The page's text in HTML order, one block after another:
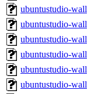
ubuntustudio-
ubuntustudio-
ubuntustudio-
ubuntustudio-
ubuntustudio-
ubuntustudio-